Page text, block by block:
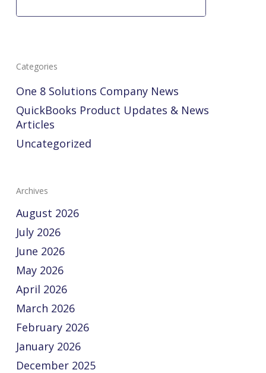
Categories
One 8 Solutions Company News
QuickBooks Product Updates & News
Articles
Uncategorized
Archives
August 2026
July 2026
June 2026
May 2026
April 2026
March 2026
February 2026
January 2026
December 2025